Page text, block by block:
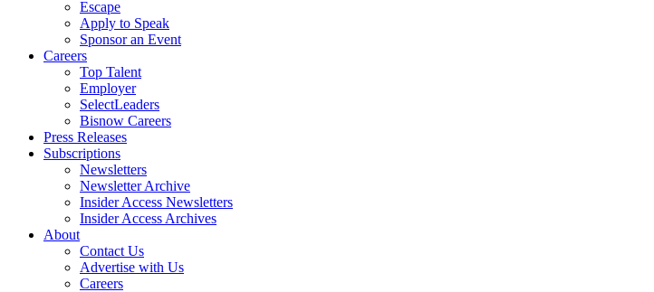
Escape
Apply to Speak
Sponsor an Event
Careers
Top Talent
Employer
SelectLeaders
Bisnow Careers
Press Releases
Subscriptions
Newsletters
Newsletter Archive
Insider Access Newsletters
Insider Access Archives
About
Contact Us
Advertise with Us
Careers